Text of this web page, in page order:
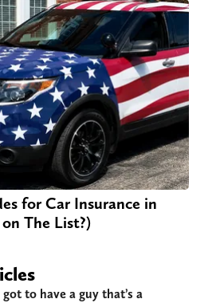
for Car Insurance in
The List?)
got to have a guy that’s a